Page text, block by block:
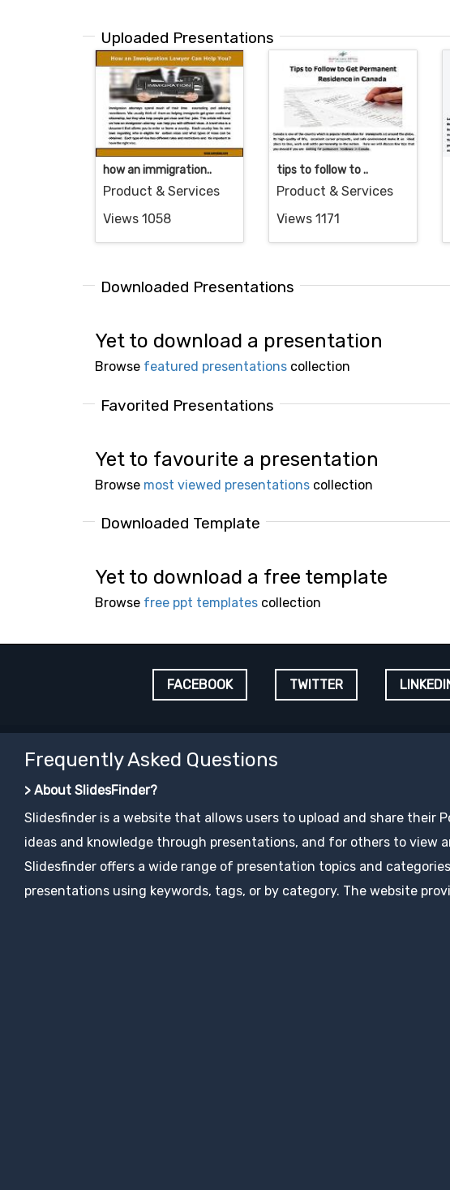
Uploaded Presentations
how an immigration..
Product & Services
Views 1058
tips to follow to ..
Product & Services
Views 1171
Downloaded Presentations
Yet to download a presentation
Browse featured presentations collection
Favorited Presentations
Yet to favourite a presentation
Browse most viewed presentations collection
Downloaded Template
Yet to download a free template
Browse free ppt templates collection
FACEBOOK TWITTER
Frequently Asked Questions
> About SlidesFinder?
Slidesfinder is a website that allows users to upload and share
ideas and knowledge through presentations, and for others to view
Slidesfinder offers a wide range of presentation topics and
presentations using keywords, tags, or by category. The website